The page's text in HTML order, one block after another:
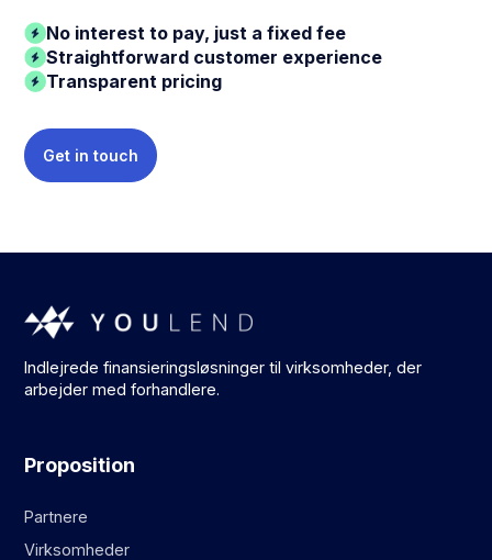
No interest to pay, just a fixed fee
Straightforward customer experience
Transparent pricing
Get in touch
Indlejrede finansieringsløsninger til virksomheder, der
arbejder med forhandlere.
Proposition
Partnere
Virksomheder